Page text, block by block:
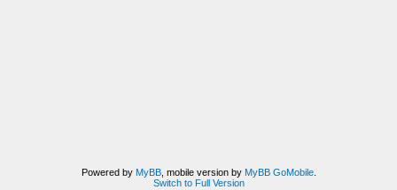
Powered by MyBB, mobile version by MyBB GoMobile.
Switch to Full Version